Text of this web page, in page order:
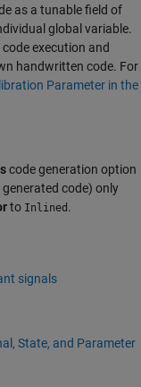
as a tunable field of
global variable.
execution and
handwritten code. For
Parameter in the
code generation option
code) only
to Inlined .
signals
State, and Parameter